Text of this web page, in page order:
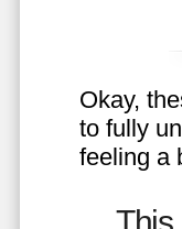
Okay,
to fully
feeling a